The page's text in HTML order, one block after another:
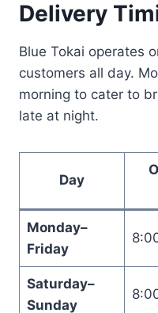
Delivery
Blue Tokai operates
customers all day.
morning to cater to
late at night.
Day
Monday–
Friday
Saturday–
Sunday